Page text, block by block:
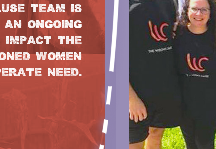
TEAM IS
ONGOING
IMPACT THE
WOMEN
NEED.